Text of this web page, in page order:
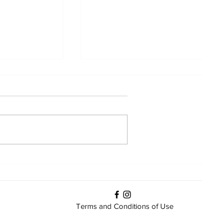
Terms and Conditions of Use